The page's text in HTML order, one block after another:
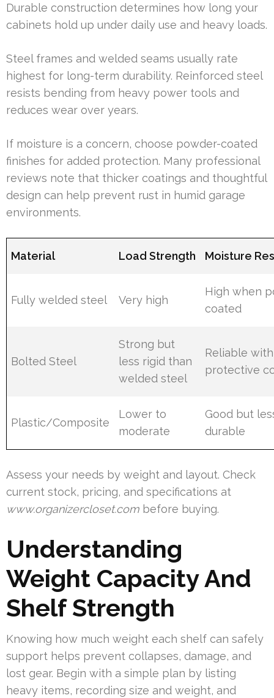
Durable construction determines how long your
cabinets hold up under daily use and heavy loads.
Steel frames and welded seams usually rate
highest for long-term durability. Reinforced steel
resists bending from heavy power tools and
reduces wear over years.
If moisture is a concern, choose powder-coated
finishes for added protection. Many professional
reviews note that thicker coatings and thoughtful
design can help prevent rust in humid garage
environments.
Material Load Strength Moisture
Fully welded steel Very high
High when
coated
Bolted Steel
Strong but
less rigid than
welded steel
Reliable with
protective
Plastic/Composite
Lower to
moderate
Good but
durable
Assess your needs by weight and layout. Check
current stock, pricing, and specifications at
www.organizercloset.com before buying.
Understanding
Weight Capacity And
Shelf Strength
Knowing how much weight each shelf can safely
support helps prevent collapses, damage, and
lost gear. Begin with a simple plan by listing
heavy items, recording size and weight, and